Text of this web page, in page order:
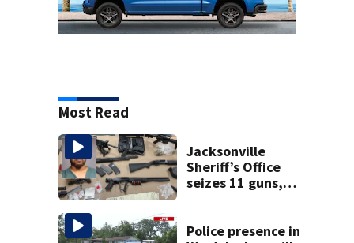
Most Read
Jacksonville
Sheriff’s Office
seizes 11 guns,
Police presence in